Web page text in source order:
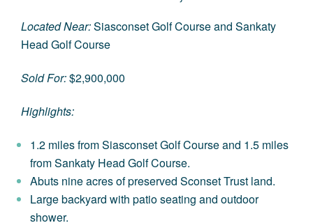
Located Near:Siasconset Golf Course and Sankaty
Head Golf Course
Sold For:$2,900,000
Highlights:
1.2 miles from Siasconset Golf Course and 1.5 miles
from Sankaty Head Golf Course.
Abuts nine acres of preserved Sconset Trust land.
Large backyard with patio seating and outdoor
shower.